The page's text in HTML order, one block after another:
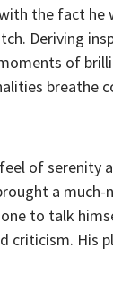
the fact he
Deriving
of
breathe
of serenity
a
to talk
criticism. His